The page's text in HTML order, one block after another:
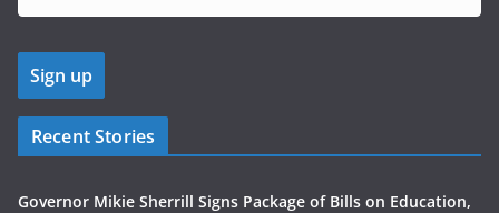
Recent Stories
Governor Mikie Sherrill Signs Package of Bills on Education,